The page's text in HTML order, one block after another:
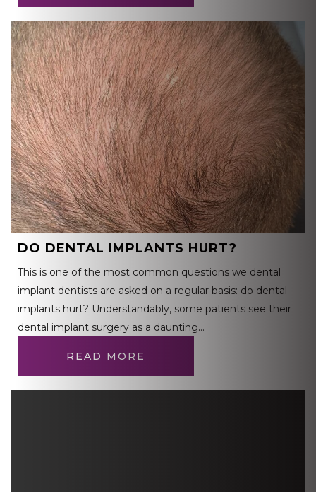
DO DENTAL IMPLANTS HURT?
This is one of the most common questions we dental
implant dentists are asked on a regular basis: do dental
implants hurt? Understandably, some patients see their
dental implant surgery as a daunting…
READ MORE